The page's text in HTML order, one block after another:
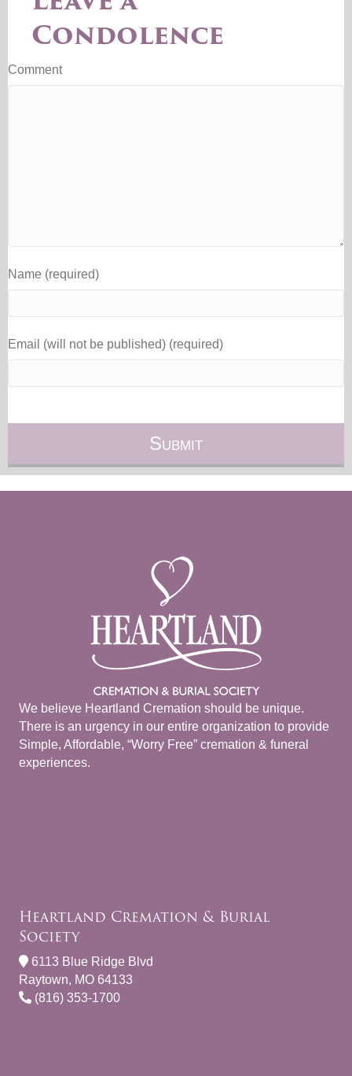
Condolence
Comment
Name (required)
Email (will not be published) (required)
We believe Heartland Cremation should be unique.
There is an urgency in our entire organization to provide
Simple, Affordable, “Worry Free” cremation & funeral
experiences.
Heartland Cremation & Burial
Society
6113 Blue Ridge Blvd
Raytown, MO 64133
(816) 353-1700